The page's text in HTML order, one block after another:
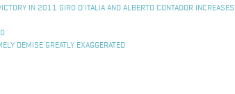
IN 2011 GIRO D'ITALIA AND ALBERTO CONTADOR INCREASES
DEMISE GREATLY EXAGGERATED